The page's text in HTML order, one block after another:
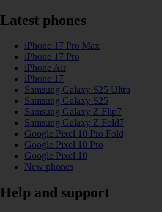
Latest phones
iPhone 17 Pro Max
iPhone 17 Pro
iPhone Air
iPhone 17
Samsung Galaxy S25 Ultra
Samsung Galaxy S25
Samsung Galaxy Z Flip7
Samsung Galaxy Z Fold7
Google Pixel 10 Pro Fold
Google Pixel 10 Pro
Google Pixel 10
New phones
Help and support